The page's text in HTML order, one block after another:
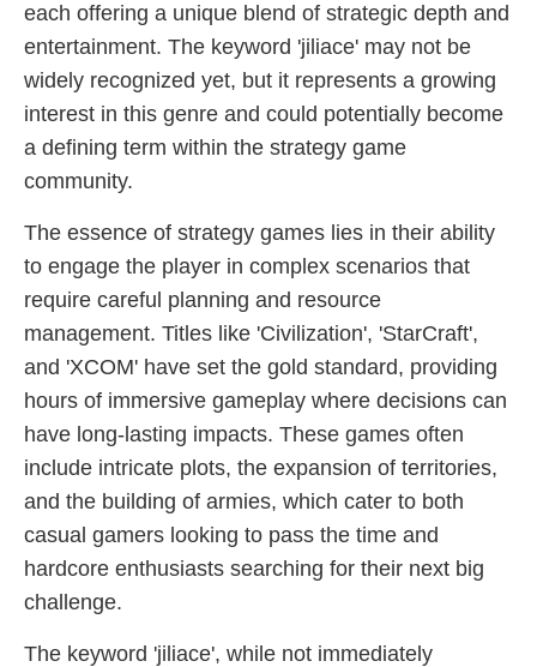
each offering a unique blend of strategic depth and
entertainment. The keyword 'jiliace' may not be
widely recognized yet, but it represents a growing
interest in this genre and could potentially become
a defining term within the strategy game
community.
The essence of strategy games lies in their ability
to engage the player in complex scenarios that
require careful planning and resource
management. Titles like 'Civilization', 'StarCraft',
and 'XCOM' have set the gold standard, providing
hours of immersive gameplay where decisions can
have long-lasting impacts. These games often
include intricate plots, the expansion of territories,
and the building of armies, which cater to both
casual gamers looking to pass the time and
hardcore enthusiasts searching for their next big
challenge.
The keyword 'jiliace', while not immediately